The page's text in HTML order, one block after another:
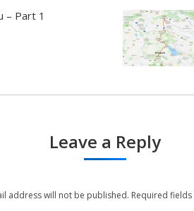
– Part 1
Leave a Reply
address will not be published. Required